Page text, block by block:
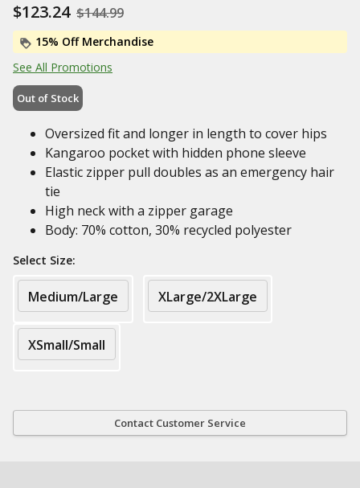
$123.24 $144.99
15% Off Merchandise
See All Promotions
Out of Stock
Oversized fit and longer in length to cover hips
Kangaroo pocket with hidden phone sleeve
Elastic zipper pull doubles as an emergency hair
tie
High neck with a zipper garage
Body: 70% cotton, 30% recycled polyester
Select Size:
Medium/Large XLarge/2XLarge
XSmall/Small
Contact Customer Service